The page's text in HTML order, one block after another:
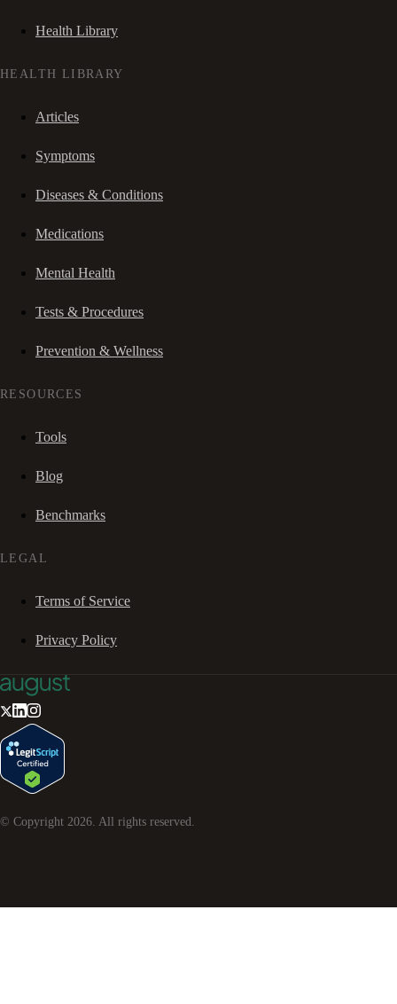
Health Library
HEALTH LIBRARY
Articles
Symptoms
Diseases & Conditions
Medications
Mental Health
Tests & Procedures
Prevention & Wellness
RESOURCES
Tools
Blog
Benchmarks
LEGAL
Terms of Service
Privacy Policy
© Copyright 2026. All rights reserved.